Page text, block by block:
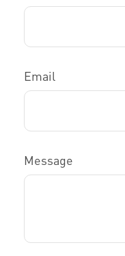
Email
Message